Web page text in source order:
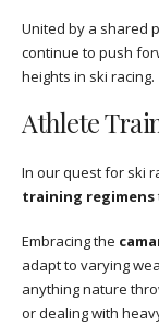
United by a shared
continue to push
heights in ski racing.
Athlete
In our quest for ski
training regimens
Embracing the
adapt to varying
anything nature
or dealing with